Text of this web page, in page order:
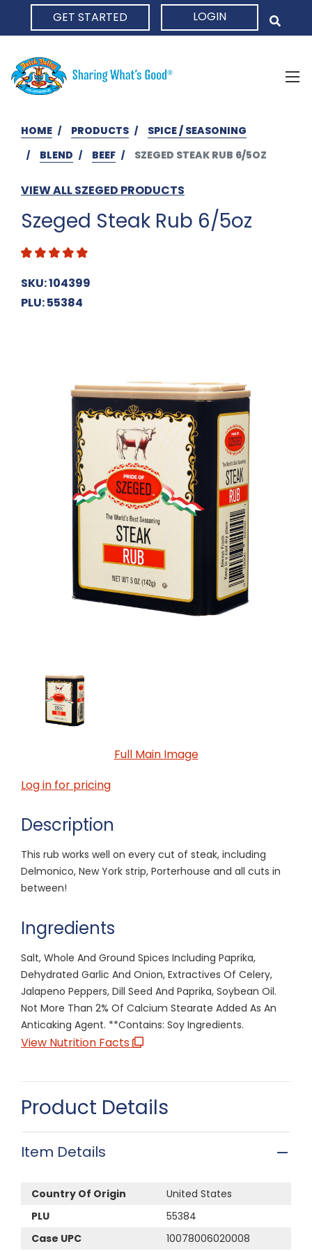
GET STARTED LOGIN
HOME PRODUCTS
SPICE / SEASONING
BLEND
BEEF SZEGED STEAK RUB 6/5OZ
VIEW ALL SZEGED PRODUCTS
Szeged Steak Rub 6/5oz
SKU: 104399
PLU: 55384
Full Main Image
Log in for pricing
Description
This rub works well on every cut of steak, including
Delmonico, New York strip, Porterhouse and all cuts in
between!
Ingredients
Salt, Whole And Ground Spices Including Paprika,
Dehydrated Garlic And Onion, Extractives Of Celery,
Jalapeno Peppers, Dill Seed And Paprika, Soybean Oil.
Not More Than 2% Of Calcium Stearate Added As An
Anticaking Agent. **Contains: Soy Ingredients.
View Nutrition Facts
Product Details
Item Details
Country Of Origin
United States
PLU
55384
Case UPC
10078006020008